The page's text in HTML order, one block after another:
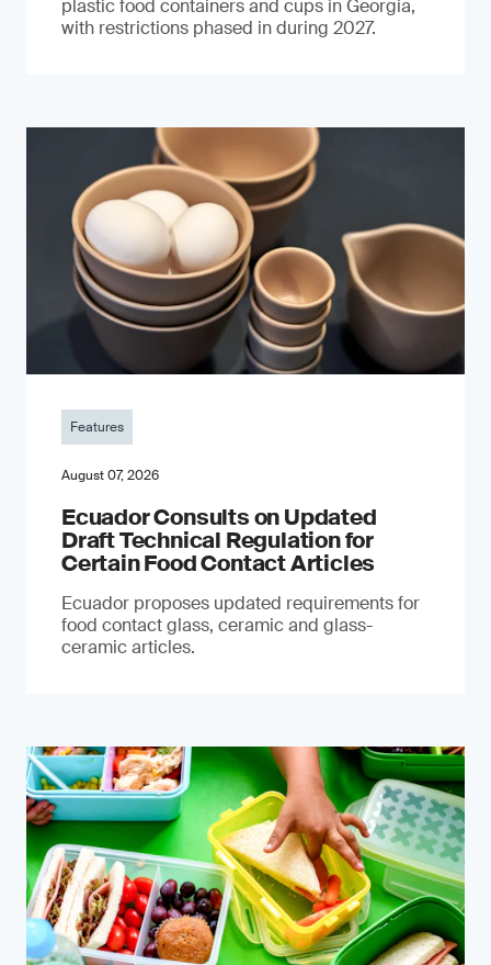
plastic food containers and cups in Georgia,
with restrictions phased in during 2027.
Features
August 07, 2026
Ecuador Consults on Updated
Draft Technical Regulation for
Certain Food Contact Articles
Ecuador proposes updated requirements for
food contact glass, ceramic and glass-
ceramic articles.